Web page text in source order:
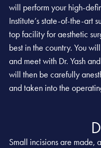
will perform your high-
Institute’s state-of-the-art
top facility for aesthetic
best in the country. You
and meet with Dr. Yash
will then be carefully
and taken into the
Small incisions are made,